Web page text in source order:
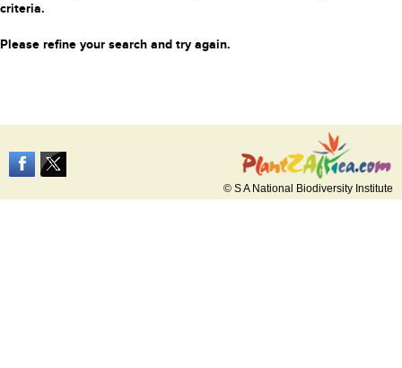
criteria.
Please refine your search and try again.
© S A National Biodiversity Institute